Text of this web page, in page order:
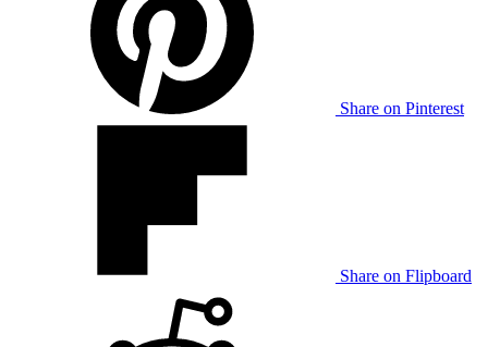
Share on Pinterest
Share on Flipboard